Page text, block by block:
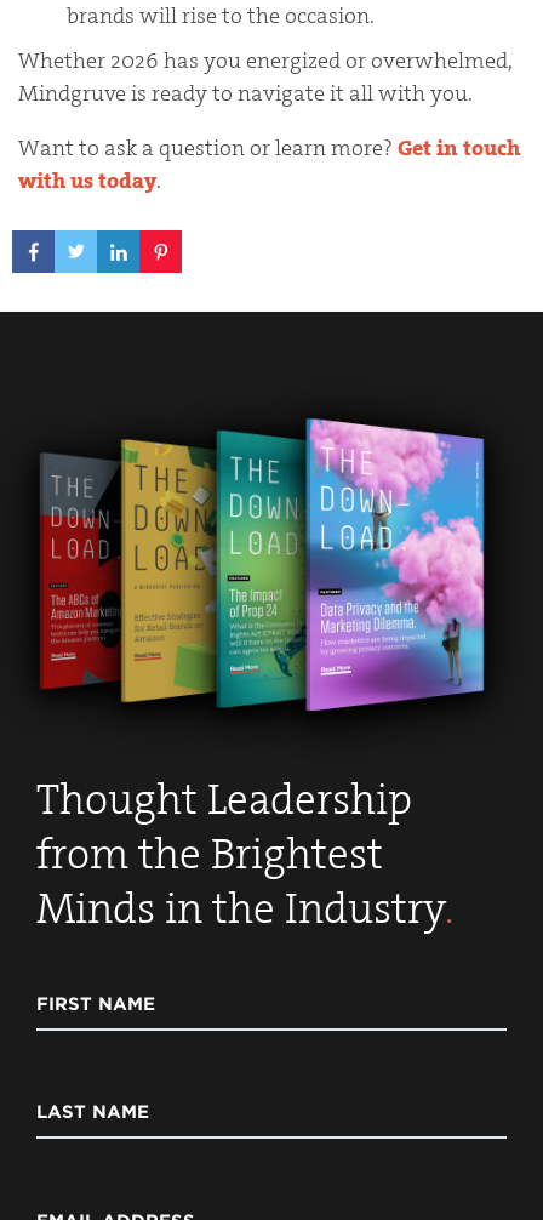
brands will rise to the occasion.
Whether 2026 has you energized or overwhelmed,
Mindgruve is ready to navigate it all with you.
Want to ask a question or learn more? Get in touch
with us today.
Thought Leadership
from the Brightest
Minds in the Industry.
FIRST NAME
LAST NAME